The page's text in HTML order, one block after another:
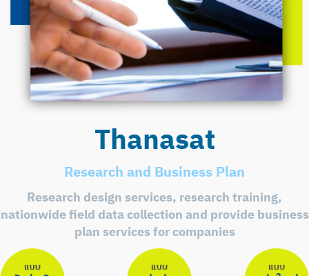
Thanasat
Research and Business Plan
Research design services, research training,
nationwide field data collection and provide business
plan services for companies